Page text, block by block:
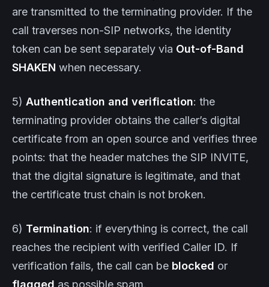
are transmitted to the terminating provider. If the
call traverses non-SIP networks, the identity
token can be sent separately via Out-of-Band
SHAKEN when necessary.
5) Authentication and verification: the
terminating provider obtains the caller’s digital
certificate from an open source and verifies three
points: that the header matches the SIP INVITE,
that the digital signature is legitimate, and that
the certificate trust chain is not broken.
6) Termination: if everything is correct, the call
reaches the recipient with verified Caller ID. If
verification fails, the call can be blocked or
flagged as possible spam.